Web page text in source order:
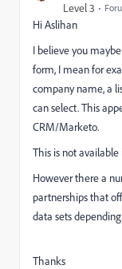
Level 3
Hi Aslihan
I believe you
form, I mean for
company name, a
can select. This
CRM/Marketo.
This is not
However there a
partnerships that
data sets
Thanks